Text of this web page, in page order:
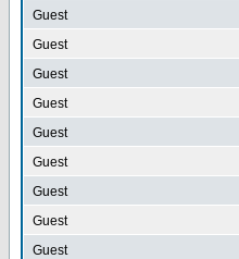
Guest
Guest
Guest
Guest
Guest
Guest
Guest
Guest
Guest